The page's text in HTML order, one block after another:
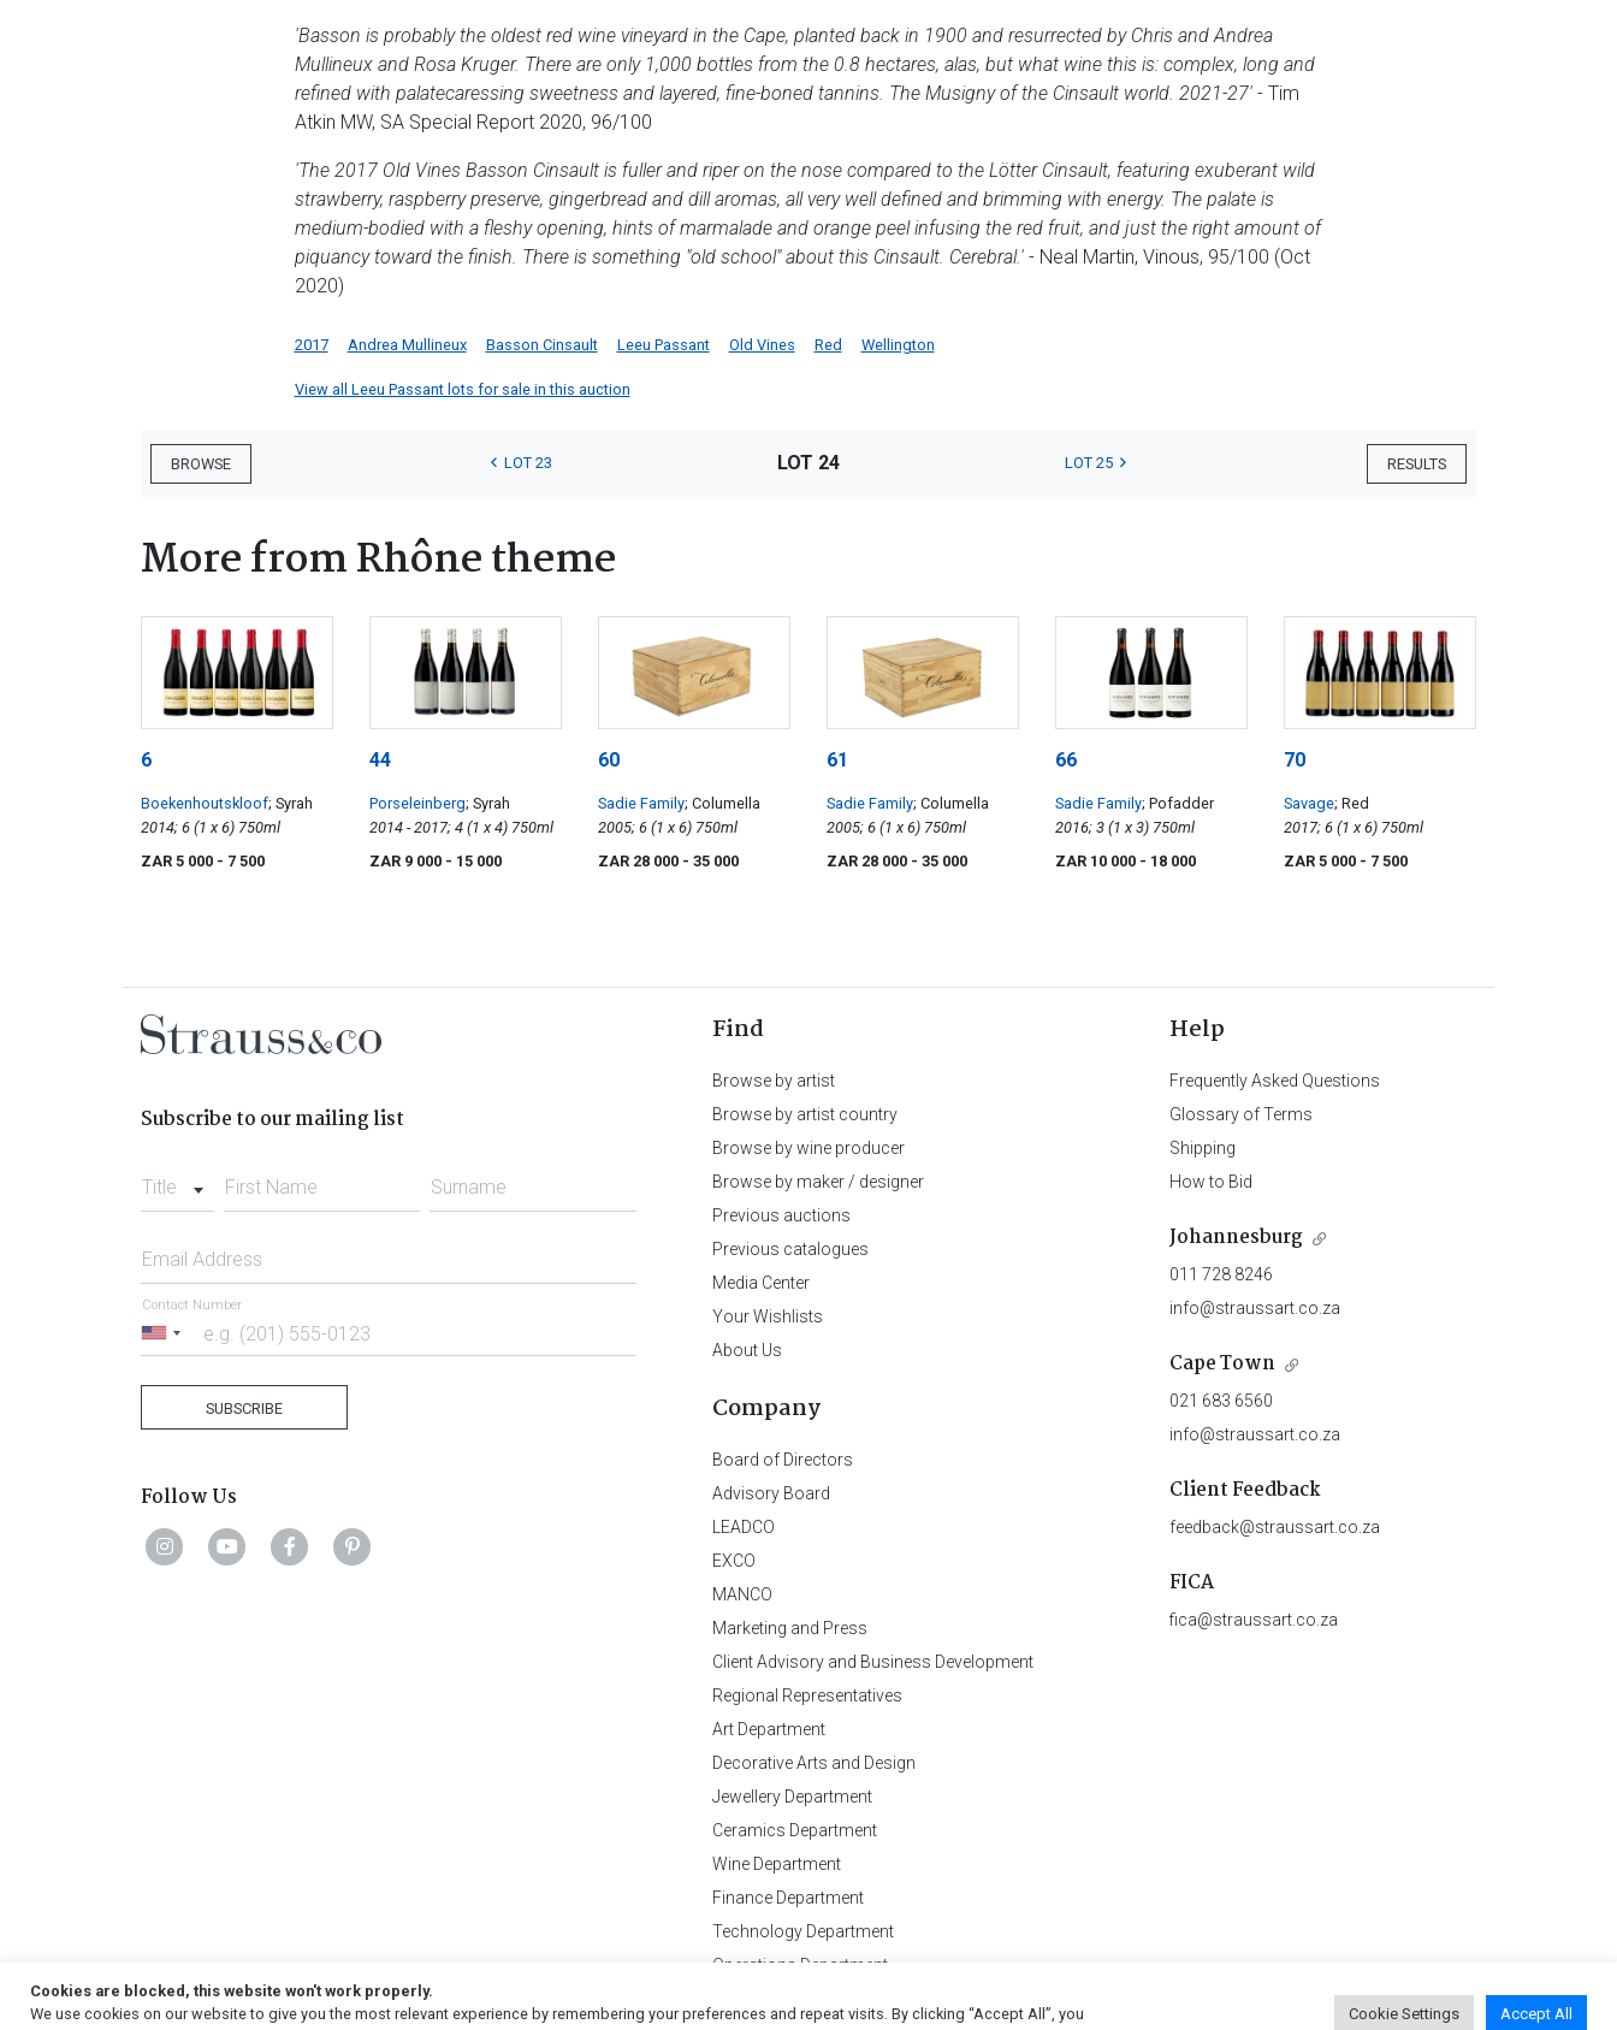
'Basson is probably the oldest red wine vineyard in the Cape, planted back in 1900 and resurrected by Chris and Andrea
Mullineux and Rosa Kruger. There are only 1,000 bottles from the 0.8 hectares, alas, but what wine this is: complex, long and
refined with palatecaressing sweetness and layered, fine-boned tannins. The Musigny of the Cinsault world. 2021-27'- Tim
Atkin MW, SA Special Report 2020, 96/100
'The 2017 Old Vines Basson Cinsault is fuller and riper on the nose compared to the Lötter Cinsault, featuring exuberant wild
strawberry, raspberry preserve, gingerbread and dill aromas, all very well defined and brimming with energy. The palate is
medium-bodied with a fleshy opening, hints of marmalade and orange peel infusing the red fruit, and just the right amount of
piquancy toward the finish. There is something "old school" about this Cinsault. Cerebral.'- Neal Martin, Vinous, 95/100 (Oct
2020)
2017 Andrea Mullineux Basson Cinsault Leeu Passant Old Vines Red Wellington
View all Leeu Passant lots for sale in this auction
BROWSE RESULTS
LOT 23 LOT 24 LOT 25
More from Rhône theme
6
Boekenhoutskloof; Syrah
2014; 6 (1 x 6) 750ml
ZAR 5 000 - 7 500
44
Porseleinberg; Syrah
2014 - 2017; 4 (1 x 4) 750ml
ZAR 9 000 - 15 000
60
Sadie Family; Columella
2005; 6 (1 x 6) 750ml
ZAR 28 000 - 35 000
61
Sadie Family; Columella
2005; 6 (1 x 6) 750ml
ZAR 28 000 - 35 000
66
Sadie Family; Pofadder
2016; 3 (1 x 3) 750ml
ZAR 10 000 - 18 000
70
Savage; Red
2017; 6 (1 x 6) 750ml
ZAR 5 000 - 7 500
Subscribe to our mailing list
Title First Name Surname
Email Address
United
Contact Number
SUBSCRIBE
Follow Us
Find
Browse by artist
Browse by artist country
Browse by wine producer
Browse by maker / designer
Previous auctions
Previous catalogues
Media Center
Your Wishlists
About Us
Company
Board of Directors
Advisory Board
LEADCO
EXCO
MANCO
Marketing and Press
Client Advisory and Business Development
Regional Representatives
Art Department
Decorative Arts and Design
Jewellery Department
Ceramics Department
Wine Department
Finance Department
Technology Department
Operations Department
Help
Frequently Asked Questions
Glossary of Terms
Shipping
How to Bid
Johannesburg
011 728 8246
info@straussart.co.za
Cape Town
021 683 6560
info@straussart.co.za
Client Feedback
feedback@straussart.co.za
FICA
fica@straussart.co.za
Cookies are blocked, this website won't work properly.
We use cookies on our website to give you the most relevant experience by remembering your preferences and repeat visits. By clicking “Accept All”, you
Cookie Settings Accept All